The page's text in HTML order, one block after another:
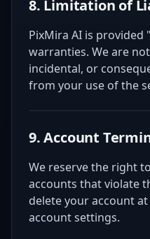
8. Limitation of
PixMira AI is provided
warranties. We are
incidental, or
from your use of the
9. Account
We reserve the right
accounts that violate
delete your account
account settings.